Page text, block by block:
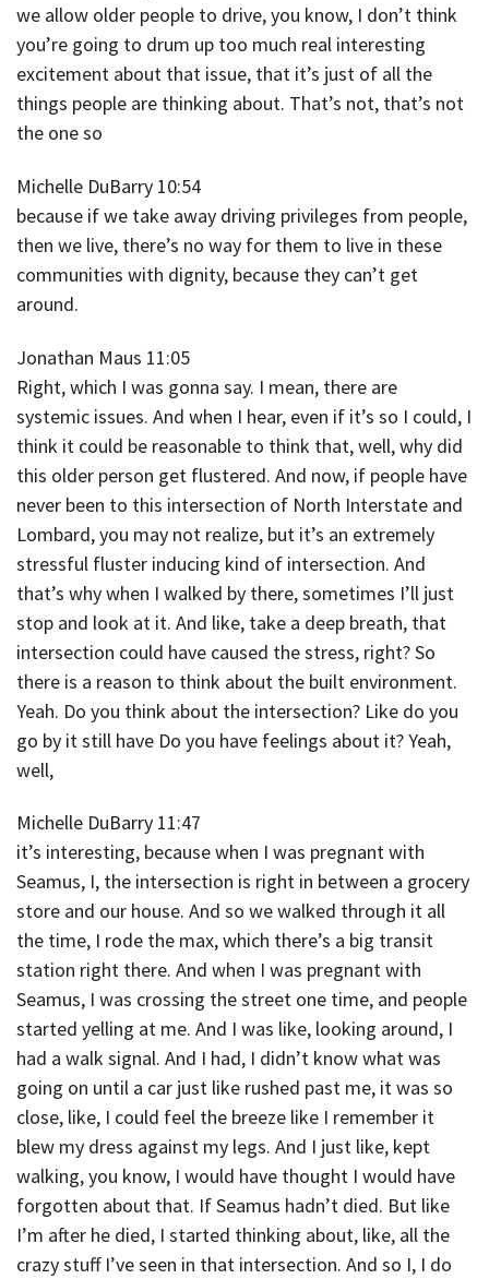
we allow older people to drive, you know, I don’t think
you’re going to drum up too much real interesting
excitement about that issue, that it’s just of all the
things people are thinking about. That’s not, that’s not
the one so
Michelle DuBarry 10:54
because if we take away driving privileges from people,
then we live, there’s no way for them to live in these
communities with dignity, because they can’t get
around.
Jonathan Maus 11:05
Right, which I was gonna say. I mean, there are
systemic issues. And when I hear, even if it’s so I could, I
think it could be reasonable to think that, well, why did
this older person get flustered. And now, if people have
never been to this intersection of North Interstate and
Lombard, you may not realize, but it’s an extremely
stressful fluster inducing kind of intersection. And
that’s why when I walked by there, sometimes I’ll just
stop and look at it. And like, take a deep breath, that
intersection could have caused the stress, right? So
there is a reason to think about the built environment.
Yeah. Do you think about the intersection? Like do you
go by it still have Do you have feelings about it? Yeah,
well,
Michelle DuBarry 11:47
it’s interesting, because when I was pregnant with
Seamus, I, the intersection is right in between a grocery
store and our house. And so we walked through it all
the time, I rode the max, which there’s a big transit
station right there. And when I was pregnant with
Seamus, I was crossing the street one time, and people
started yelling at me. And I was like, looking around, I
had a walk signal. And I had, I didn’t know what was
going on until a car just like rushed past me, it was so
close, like, I could feel the breeze like I remember it
blew my dress against my legs. And I just like, kept
walking, you know, I would have thought I would have
forgotten about that. If Seamus hadn’t died. But like
I’m after he died, I started thinking about, like, all the
crazy stuff I’ve seen in that intersection. And so I, I do